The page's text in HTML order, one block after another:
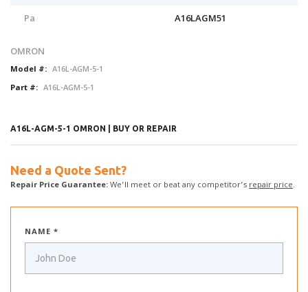
Pa
A16LAGM51
OMRON
Model #: A16L-AGM-5-1
Part #: A16L-AGM-5-1
A16L-AGM-5-1 OMRON | BUY OR REPAIR
Need a Quote Sent?
Repair Price Guarantee:We’ll meet or beat any competitor’srepair price.
NAME *